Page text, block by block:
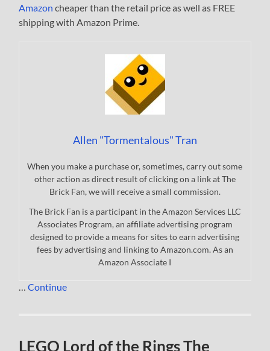
Amazon cheaper than the retail price as well as FREE
shipping with Amazon Prime.
Allen "Tormentalous" Tran
When you make a purchase or, sometimes, carry out some
other action as direct result of clicking on a link at The
Brick Fan, we will receive a small commission.
The Brick Fan is a participant in the Amazon Services LLC
Associates Program, an affiliate advertising program
designed to provide a means for sites to earn advertising
fees by advertising and linking to Amazon.com. As an
Amazon Associate I
…Continue
LEGO Lord of the Rings The